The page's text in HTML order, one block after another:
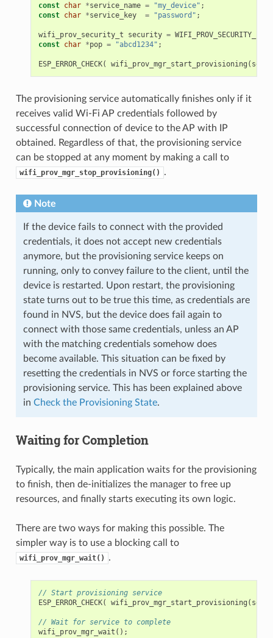
const char *service_name = "my_device" ;
const char *service_key = "password" ;
wifi_prov_security_t security = WIFI_PROV_SECURITY_1
const char *pop = "abcd1234" ;
ESP_ERROR_CHECK( wifi_prov_mgr_start_provisioning (
The provisioning service automatically finishes only if it
receives valid Wi-Fi AP credentials followed by
successful connection of device to the AP with IP
obtained. Regardless of that, the provisioning service
can be stopped at any moment by making a call to
wifi_prov_mgr_stop_provisioning() .
Note
If the device fails to connect with the provided
credentials, it does not accept new credentials
anymore, but the provisioning service keeps on
running, only to convey failure to the client, until the
device is restarted. Upon restart, the provisioning
state turns out to be true this time, as credentials are
found in NVS, but the device does fail again to
connect with those same credentials, unless an AP
with the matching credentials somehow does
become available. This situation can be fixed by
resetting the credentials in NVS or force starting the
provisioning service. This has been explained above
in Check the Provisioning State.
Waiting for Completion
Typically, the main application waits for the provisioning
to finish, then de-initializes the manager to free up
resources, and finally starts executing its own logic.
There are two ways for making this possible. The
simpler way is to use a blocking call to
wifi_prov_mgr_wait() .
// Start provisioning service
ESP_ERROR_CHECK( wifi_prov_mgr_start_provisioning (
// Wait for service to complete
wifi_prov_mgr_wait ();